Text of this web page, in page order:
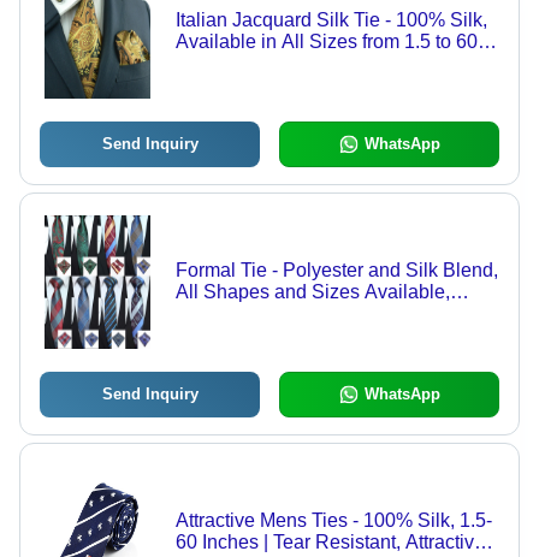
Italian Jacquard Silk Tie - 100% Silk,
Available in All Sizes from 1.5 to 60
Send Inquiry WhatsApp
Formal Tie - Polyester and Silk Blend,
All Shapes and Sizes Available,
Send Inquiry WhatsApp
Attractive Mens Ties - 100% Silk, 1.5-
60 Inches | Tear Resistant, Attractive